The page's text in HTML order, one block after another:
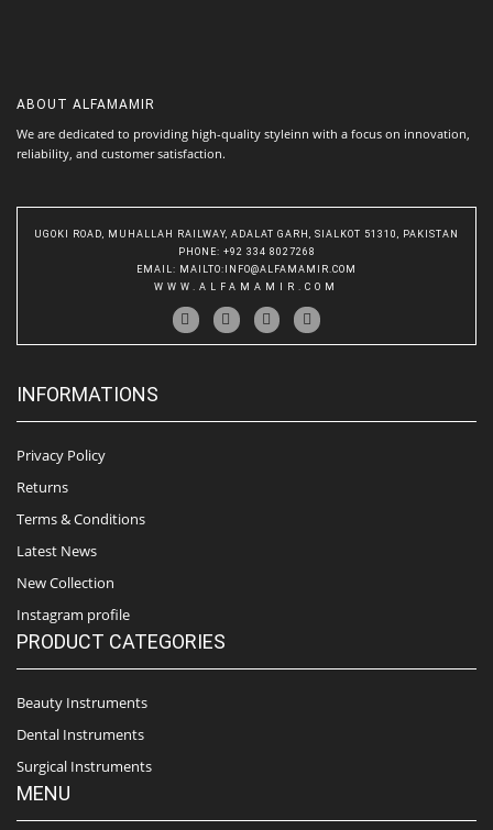
ABOUT ALFAMAMIR
We are dedicated to providing high-quality styleinn with a focus on innovation,
reliability, and customer satisfaction.
UGOKI ROAD, MUHALLAH RAILWAY, ADALAT GARH, SIALKOT 51310, PAKISTAN
PHONE: +92 334 8027268
EMAIL : MAILTO:INFO@ALFAMAMIR.COM
WWW.ALFAMAMIR.COM
INFORMATIONS
Privacy Policy
Returns
Terms & Conditions
Latest News
New Collection
Instagram profile
PRODUCT CATEGORIES
Beauty Instruments
Dental Instruments
Surgical Instruments
MENU